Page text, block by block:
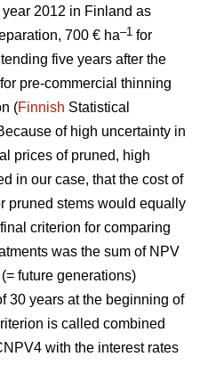
2012 in Finland as
700 € ha–1 for
five years after the
for pre-commercial thinning
(Finnish Statistical
of high uncertainty in
prices of pruned, high
in our case, that the cost of
pruned stems would equally
criterion for comparing
was the sum of NPV
future generations)
30 years at the beginning of
is called combined
with the interest rates